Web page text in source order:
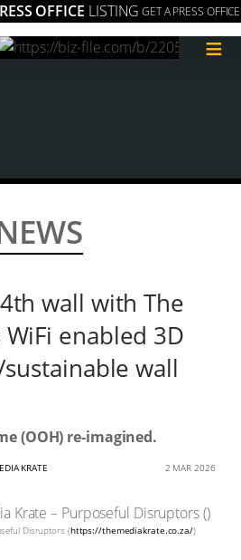
OFFICE LISTING GET A PRESS OFFICE
≡
wall with The
WiFi enabled 3D
wall
(OOH) re-imagined.
KRATE 2 MAR 2026
Disruptors (https://themediakrate.co.za/)